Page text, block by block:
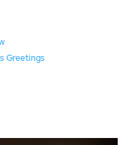
Greetings